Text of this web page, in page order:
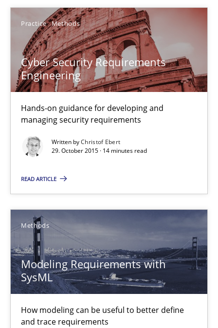
Practice Methods
Cyber Security Requirements
Engineering
Hands-on guidance for developing and
managing security requirements
Written byChristof Ebert
29. October 2015 · 14 minutes read
READ ARTICLE
Methods
Modeling Requirements with
SysML
How modeling can be useful to better define
and trace requirements
Hands-on guidance for developing and managing security
Practice Methods
Christof Ebert
29.10.2015
14 minutes
Methods
Pascal Roques
30.04.2015